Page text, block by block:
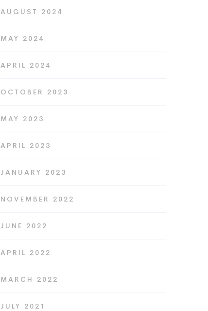
AUGUST 2024
MAY 2024
APRIL 2024
OCTOBER 2023
MAY 2023
APRIL 2023
JANUARY 2023
NOVEMBER 2022
JUNE 2022
APRIL 2022
MARCH 2022
JULY 2021